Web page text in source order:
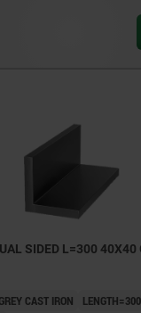
SIDED L=300 40X40
CAST IRON LENGTH=300